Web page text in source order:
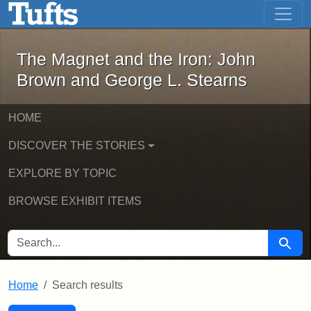
Skip to main content Skip to first result
The Magnet and the Iron: John
The Magnet and the Iron: John
Brown and George L. Stearns
HOME
DISCOVER THE STORIES
EXPLORE BY TOPIC
BROWSE EXHIBIT ITEMS
SEARCH FOR Search
Home Search results